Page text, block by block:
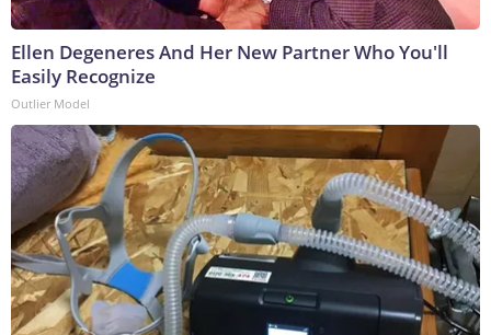
Ellen Degeneres And Her New Partner Who You'll
Easily Recognize
Outlier Model